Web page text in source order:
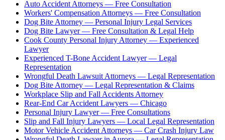
Auto Accident Attorneys — Free Consultation
Workers' Compensation Attorneys — Free Consultation
Dog Bite Attorney — Personal Injury Legal Services
Dog Bite Lawyer — Free Consultation & Legal Help
Cook County Personal Injury Attorney — Experienced
Lawyer
Experienced T-Bone Accident Lawyer — Legal
Representation
Wrongful Death Lawsuit Attorneys — Legal Representation
Dog Bite Attorney — Legal Representation & Claims
Workplace Slip and Fall Accidents Attorney
Rear-End Car Accident Lawyers — Chicago
Personal Injury Lawyer — Free Consultations
Slip and Fall Injury Lawyers — Local Legal Representation
Motor Vehicle Accident Attorneys — Car Crash Injury Law